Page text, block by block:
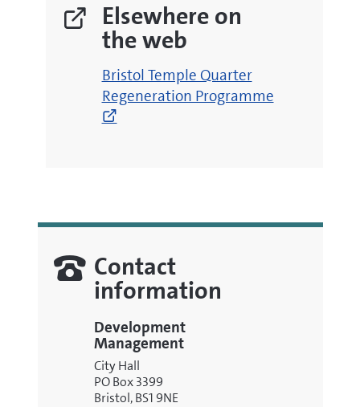
Elsewhere on
the web
Bristol Temple Quarter
Regeneration Programme
(opens
new
window)
Contact
information
Development
Management
City Hall
PO Box 3399
Bristol, BS1 9NE